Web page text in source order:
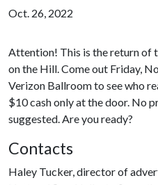
Oct. 26, 2022
Attention! This is the return of
on the Hill. Come out Friday,
Verizon Ballroom to see who
$10 cash only at the door. No
suggested. Are you ready?
Contacts
Haley Tucker, director of